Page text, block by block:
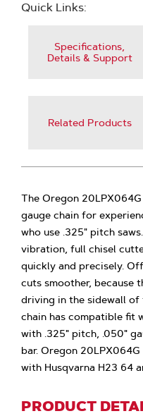
Quick Links:
Specifications,
Details & Support
Related Products
The Oregon
gauge chain for
who use .325" pitch
vibration, full chisel
quickly and precisely.
cuts smoother, because
driving in the sidewall of
chain has compatible fit
with .325" pitch, .050"
bar. Oregon
with Husqvarna H23 64
PRODUCT